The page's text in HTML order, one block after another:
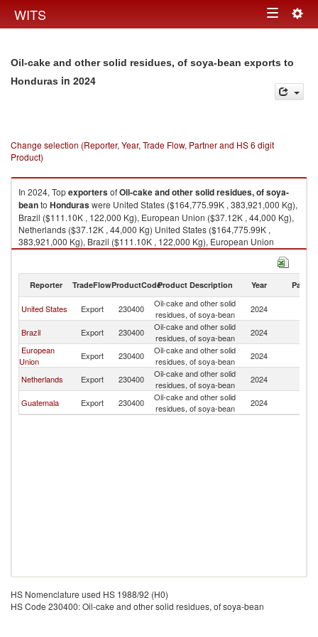
WITS Toggle
Oil-cake and other solid residues, of soya-bean exports to
Honduras in 2024
Change selection (Reporter, Year, Trade Flow, Partner and HS 6 digit
Product)
In 2024, TopexportersofOil-cake and other solid residues, of soya-
beanto Honduraswere United States ($164,775.99K , 383,921,000 Kg),
Brazil ($111.10K , 122,000 Kg), European Union ($37.12K , 44,000 Kg),
Netherlands ($37.12K , 44,000 Kg) United States ($164,775.99K ,
383,921,000 Kg), Brazil ($111.10K , 122,000 Kg), European Union
($37.12K , 44,000 Kg), Netherlands ($37.12K , 44,000 Kg), Guatemala
Oil-cake and other solid residues, of soya-bean imports by country in
Reporter TradeFlowProductCodeProduct Description Year Partner
United States Export 230400
Oil-cake and other solid
residues, of soya-bean
2024
Brazil Export 230400
Oil-cake and other solid
residues, of soya-bean
2024
European
Union
Export 230400
Oil-cake and other solid
residues, of soya-bean
2024
Netherlands Export 230400
Oil-cake and other solid
residues, of soya-bean
2024
Guatemala Export 230400
Oil-cake and other solid
residues, of soya-bean
2024
HS Nomenclature used HS 1988/92 (H0)
HS Code 230400: Oil-cake and other solid residues, of soya-bean